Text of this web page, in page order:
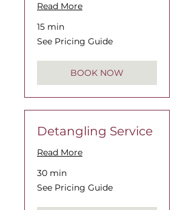
Read More
15 min
See
Pricing
See Pricing Guide
BOOK NOW
Detangling Service
Read More
30 min
See
Pricing
See Pricing Guide